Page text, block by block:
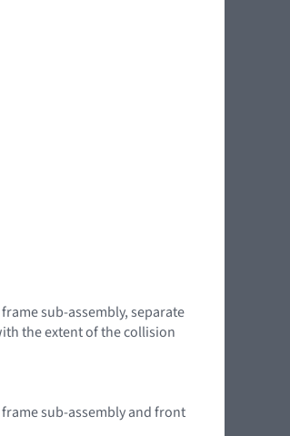
sub-assembly, separate
the extent of the collision
sub-assembly and front